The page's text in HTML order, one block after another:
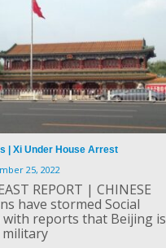
| Xi Under House Arrest
25, 2022
REPORT | CHINESE
have stormed Social
with reports that Beijing is